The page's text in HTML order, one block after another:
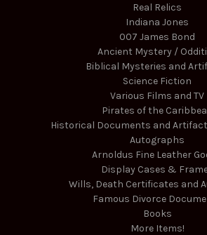
Real Relics
Indiana Jones
007 James Bond
Ancient Mystery /
Biblical Mysteries and
Science Fiction
Various Films and TV
Pirates of the
Historical Documents and
Autographs
Arnoldus Fine Leather
Display Cases &
Wills, Death Certificates and
Famous Divorce
Books
More Items!